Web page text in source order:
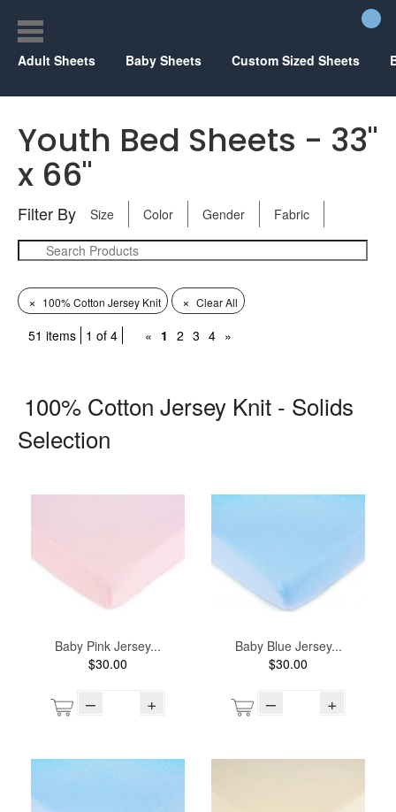
Adult Sheets Baby Sheets Custom Sized Sheets
Youth Bed Sheets - 33"
x 66"
Filter By Size Color Gender Fabric
× 100% Cotton Jersey Knit × Clear All
51 items 1 of 4 « 1 2 3 4 »
100% Cotton Jersey Knit - Solids
Selection
Baby Pink Jersey...
$30.00
– +
Baby Blue Jersey...
$30.00
– +